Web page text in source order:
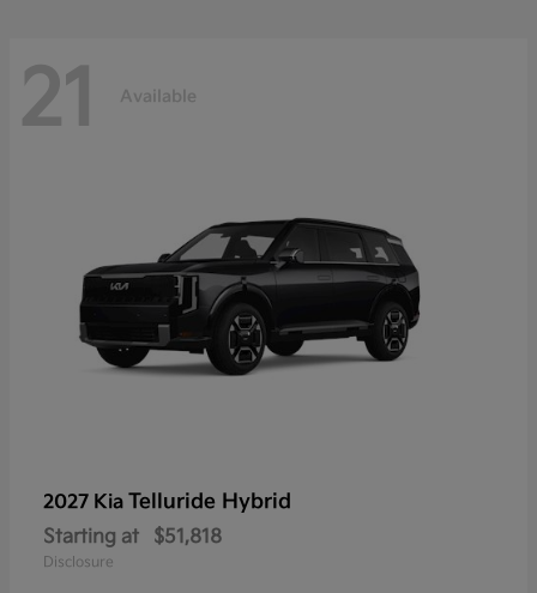
21 Available
2027 Kia Telluride Hybrid
Starting at $51,818
Disclosure